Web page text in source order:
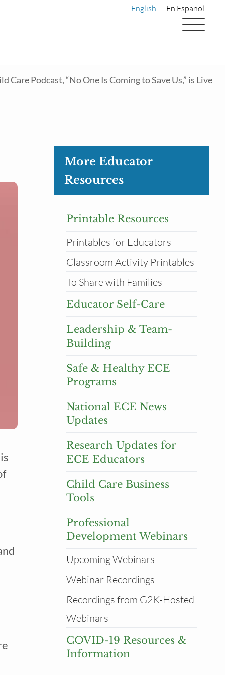
English En Español
Care Podcast, “No One Is Coming to Save Us,” is Live
More Educator
Resources
Printable Resources
Printables for Educators
Classroom Activity Printables
To Share with Families
Educator Self-Care
Leadership & Team-
Building
Safe & Healthy ECE
Programs
National ECE News
Updates
Research Updates for
ECE Educators
Child Care Business
Tools
Professional
Development Webinars
Upcoming Webinars
Webinar Recordings
Recordings from G2K-Hosted
Webinars
COVID-19 Resources &
Information